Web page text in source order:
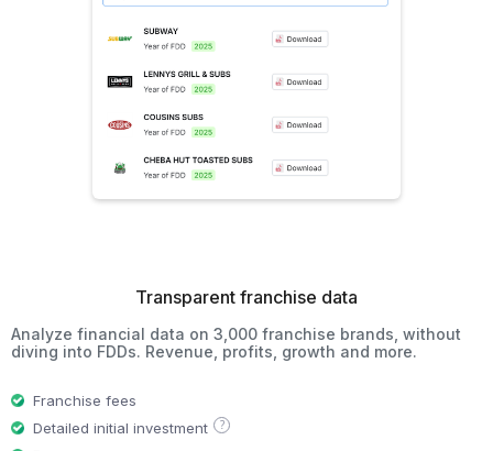
Transparent franchise data
Analyze financial data on 3,000 franchise brands, without
diving into FDDs. Revenue, profits, growth and more.
Franchise fees
Detailed initial investment
?